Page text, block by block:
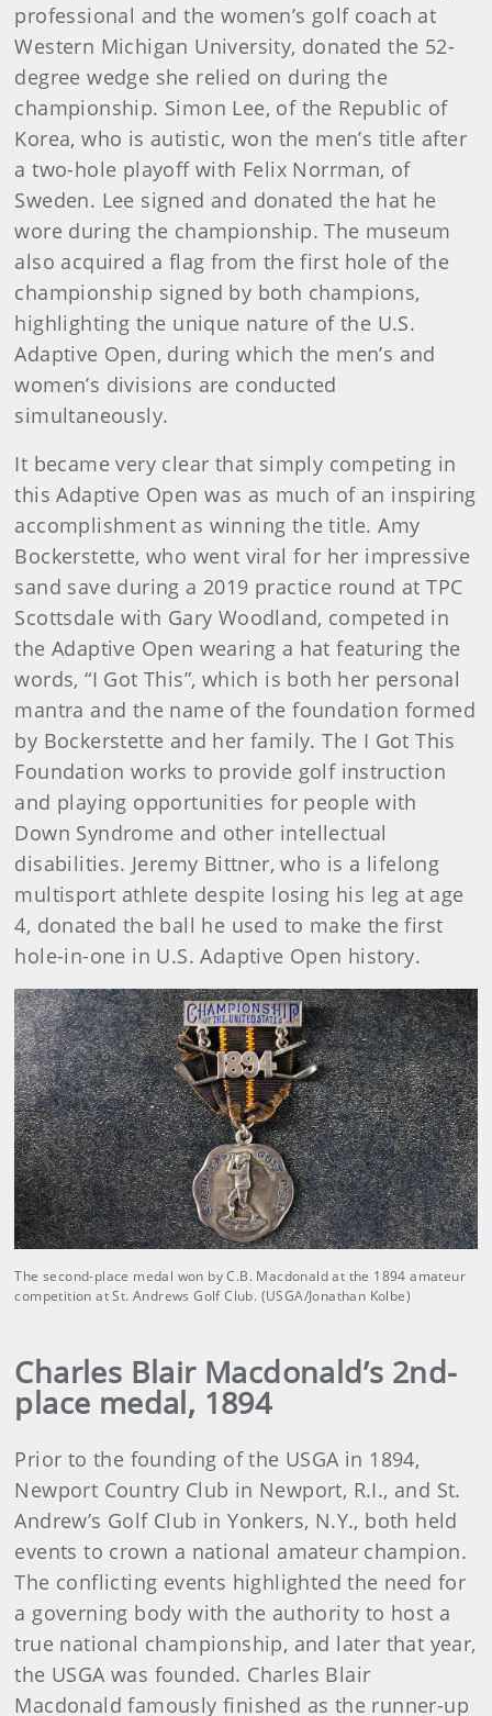
professional and the women’s golf coach at
Western Michigan University, donated the 52-
degree wedge she relied on during the
championship. Simon Lee, of the Republic of
Korea, who is autistic, won the men’s title after
a two-hole playoff with Felix Norrman, of
Sweden. Lee signed and donated the hat he
wore during the championship. The museum
also acquired a flag from the first hole of the
championship signed by both champions,
highlighting the unique nature of the U.S.
Adaptive Open, during which the men’s and
women’s divisions are conducted
simultaneously.
It became very clear that simply competing in
this Adaptive Open was as much of an inspiring
accomplishment as winning the title. Amy
Bockerstette, who went viral for her impressive
sand save during a 2019 practice round at TPC
Scottsdale with Gary Woodland, competed in
the Adaptive Open wearing a hat featuring the
words, “I Got This”, which is both her personal
mantra and the name of the foundation formed
by Bockerstette and her family. The I Got This
Foundation works to provide golf instruction
and playing opportunities for people with
Down Syndrome and other intellectual
disabilities. Jeremy Bittner, who is a lifelong
multisport athlete despite losing his leg at age
4, donated the ball he used to make the first
hole-in-one in U.S. Adaptive Open history.
The second-place medal won by C.B. Macdonald at the 1894 amateur
competition at St. Andrews Golf Club. (USGA/Jonathan Kolbe)
Charles Blair Macdonald’s 2nd-
place medal, 1894
Prior to the founding of the USGA in 1894,
Newport Country Club in Newport, R.I., and St.
Andrew’s Golf Club in Yonkers, N.Y., both held
events to crown a national amateur champion.
The conflicting events highlighted the need for
a governing body with the authority to host a
true national championship, and later that year,
the USGA was founded. Charles Blair
Macdonald famously finished as the runner-up